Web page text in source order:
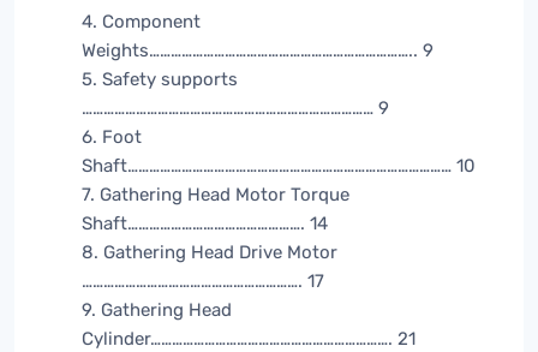
4. Component
Weights……………………………………………………………….. 9
5. Safety supports
……………………………………………………………………… 9
6. Foot
Shaft……………………………………………………………………………… 10
7. Gathering Head Motor Torque
Shaft…………………………………………. 14
8. Gathering Head Drive Motor
……………………………………………………. 17
9. Gathering Head
Cylinder…………………………………………………………. 21